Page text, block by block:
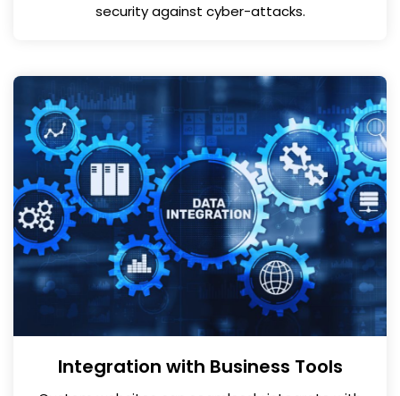
security against cyber-attacks.
Integration with Business Tools